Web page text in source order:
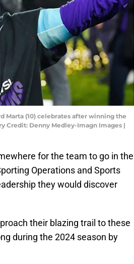
Marta (10) celebrates after winning the
Credit: Denny Medley-Imagn Images |
for the team to go in the
Operations and Sports
they would discover
their blazing trail to these
during the 2024 season by